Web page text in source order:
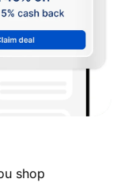
shop